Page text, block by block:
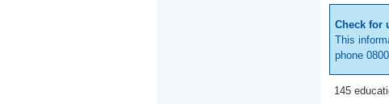
Check for
This
phone
145